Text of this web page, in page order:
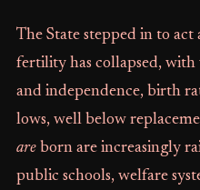
The State stepped in to act
fertility has collapsed,
and independence, birth
lows, well below
areborn are increasingly
public schools, welfare